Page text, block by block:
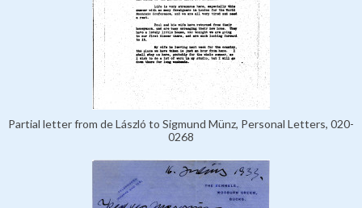
Partial letter from de László to Sigmund Münz, Personal Letters, 020-
0268